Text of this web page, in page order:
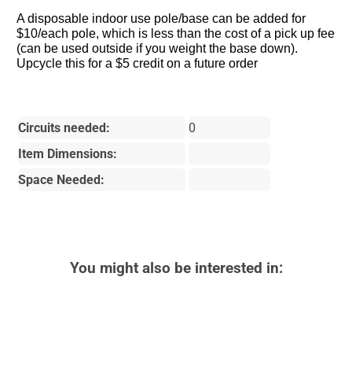
A disposable indoor use pole/base can be added for
$10/each pole, which is less than the cost of a pick up fee
(can be used outside if you weight the base down).
Upcycle this for a $5 credit on a future order
Circuits needed:
0
Item Dimensions:
Space Needed:
You might also be interested in: